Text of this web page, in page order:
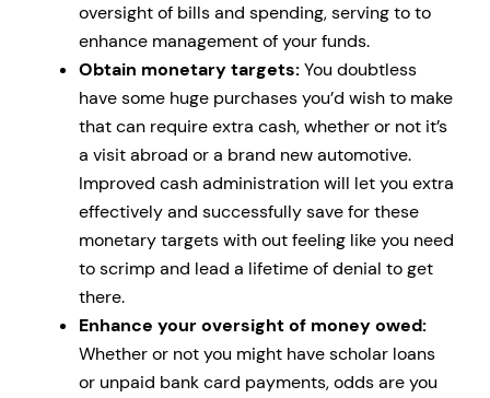
oversight of bills and spending, serving to to
enhance management of your funds.
Obtain monetary targets:You doubtless
have some huge purchases you’d wish to make
that can require extra cash, whether or not it’s
a visit abroad or a brand new automotive.
Improved cash administration will let you extra
effectively and successfully save for these
monetary targets with out feeling like you need
to scrimp and lead a lifetime of denial to get
there.
Enhance your oversight of money owed:
Whether or not you might have scholar loans
or unpaid bank card payments, odds are you